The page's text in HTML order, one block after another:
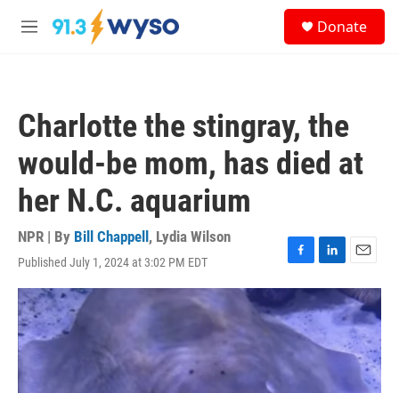
Skip to main content
M
Donate
Charlotte the stingray, the
would-be mom, has died at
her N.C. aquarium
NPR | By Bill Chappell , Lydia Wilson
Published July 1, 2024 at 3:02 PM EDT
F
a
c
e
b
o
o
k
L
i
n
k
e
d
n
E
m
a
i
l